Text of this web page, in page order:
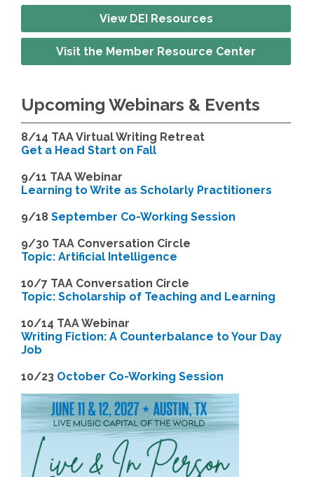
View DEI Resources
Visit the Member Resource Center
Upcoming Webinars & Events
8/14 TAA Virtual Writing Retreat
Get a Head Start on Fall
9/11 TAA Webinar
Learning to Write as Scholarly Practitioners
9/18 September Co-Working Session
9/30 TAA Conversation Circle
Topic: Artificial Intelligence
10/7 TAA Conversation Circle
Topic: Scholarship of Teaching and Learning
10/14 TAA Webinar
Writing Fiction: A Counterbalance to Your Day
Job
10/23 October Co-Working Session